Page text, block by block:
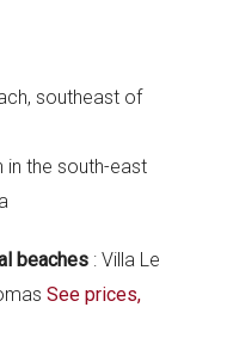
in the south-east
beaches : Villa Le
See prices,